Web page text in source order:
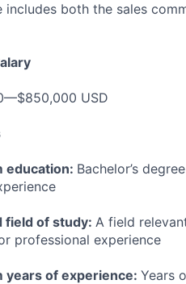
includes both the sales
USD
education: Bachelor’s
field of study: A field
professional experience
years of experience: Years